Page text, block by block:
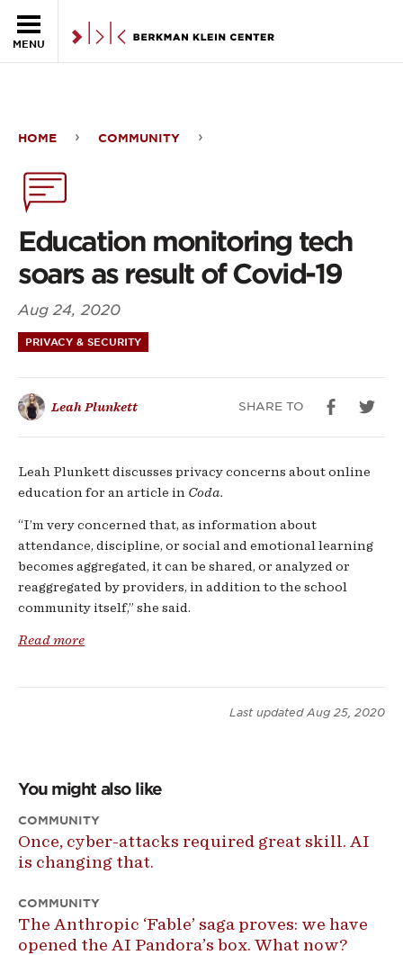
MENU
monitoring
tech
soars
as
result
Covid-
19
HOME COMMUNITY
Education monitoring tech
soars as result of Covid-19
Aug 24, 2020
PRIVACY & SECURITY
Leah Plunkett SHARE TO
Leah Plunkett discusses privacy concerns about online
education for an article in Coda.
“I’m very concerned that, as information about
attendance, discipline, or social and emotional learning
becomes aggregated, it can be shared, or analyzed or
reaggregated by providers, in addition to the school
community itself,” she said.
Read more
Last updatedAug 25, 2020
You might also like
COMMUNITY
Once, cyber-attacks required great skill. AI
is changing that.
COMMUNITY
The Anthropic ‘Fable’ saga proves: we have
opened the AI Pandora’s box. What now?